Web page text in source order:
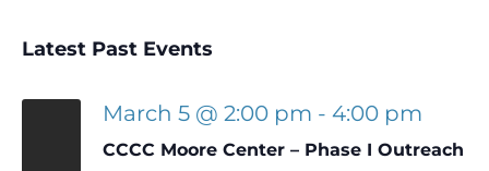
Latest Past Events
March 5 @ 2:00 pm - 4:00 pm
CCCC Moore Center – Phase I Outreach